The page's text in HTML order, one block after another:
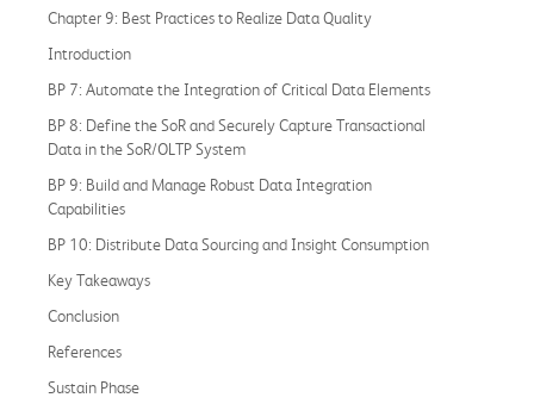
Chapter 9: Best Practices to Realize Data Quality
Introduction
BP 7: Automate the Integration of Critical Data Elements
BP 8: Define the SoR and Securely Capture Transactional
Data in the SoR/OLTP System
BP 9: Build and Manage Robust Data Integration
Capabilities
BP 10: Distribute Data Sourcing and Insight Consumption
Key Takeaways
Conclusion
References
Sustain Phase